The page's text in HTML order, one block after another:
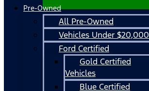
Pre-Owned
All Pre-Owned
Vehicles Under $20,000
Ford Certified
Gold Certified
Vehicles
Blue Certified